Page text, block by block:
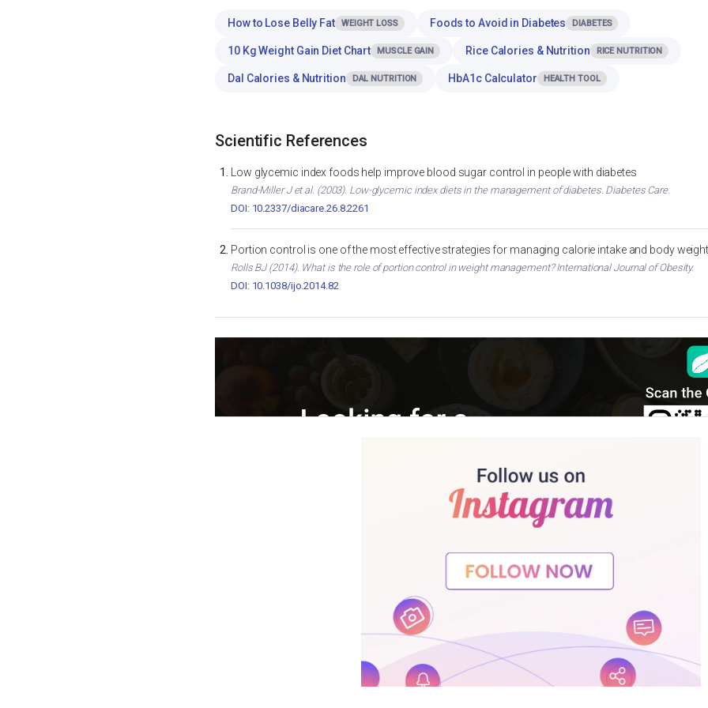
How to Lose Belly Fat WEIGHT LOSS Foods to Avoid in Diabetes DIABETES
10 Kg Weight Gain Diet Chart MUSCLE GAIN Rice Calories & Nutrition RICE NUTRITION
Dal Calories & Nutrition DAL NUTRITION HbA1c Calculator HEALTH TOOL
Scientific References
Low glycemic index foods help improve blood sugar control in people with diabetes
Brand-Miller J et al. (2003). Low-glycemic index diets in the management of diabetes. Diabetes Care.
DOI: 10.2337/diacare.26.8.2261
Portion control is one of the most effective strategies for managing calorie intake and body
Rolls BJ (2014). What is the role of portion control in weight management? International Journal of Obesity.
DOI: 10.1038/ijo.2014.82